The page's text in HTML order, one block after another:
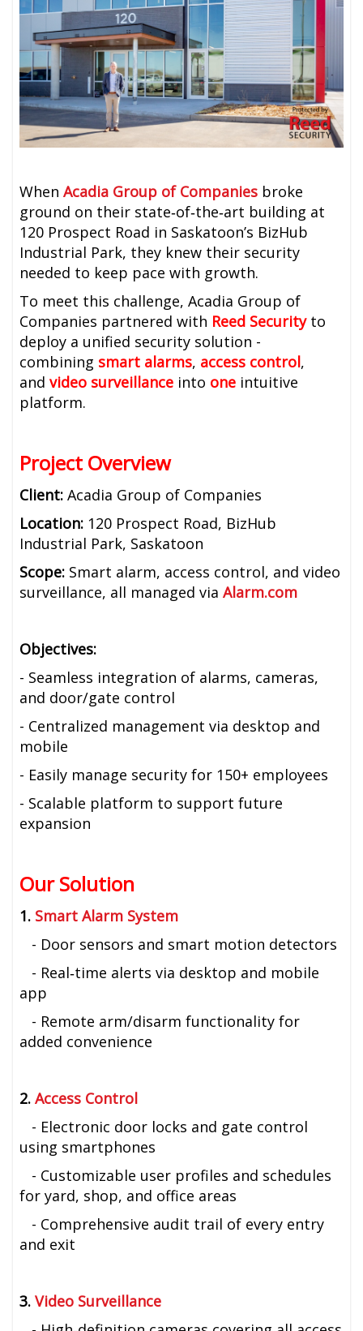
WhenAcadia Group of Companies broke
ground on their state‑of‑the‑art building at
120 Prospect Road in Saskatoon’s BizHub
Industrial Park, they knew their security
needed to keep pace with growth.
To meet this challenge, Acadia Group of
Companies partnered with Reed Securityto
deploy a unified security solution -
combining smart alarms, access control,
andvideo surveillance into one intuitive
platform.
Project Overview
Client:Acadia Group of Companies
Location: 120 Prospect Road, BizHub
Industrial Park, Saskatoon
Scope: Smart alarm, access control, and video
surveillance, all managed viaAlarm.com
Objectives:
- Seamless integration of alarms, cameras,
and door/gate control
- Centralized management via desktop and
mobile
- Easily manage security for 150+ employees
- Scalable platform to support future
expansion
Our Solution
1. Smart Alarm System
- Door sensors and smart motion detectors
- Real‑time alerts via desktop and mobile
app
- Remote arm/disarm functionality for
added convenience
2.Access Control
- Electronic door locks and gate control
using smartphones
- Customizable user profiles and schedules
for yard, shop, and office areas
- Comprehensive audit trail of every entry
and exit
3.Video Surveillance